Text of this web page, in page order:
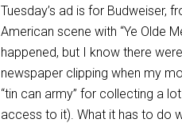
Tuesday’s ad is for Budweiser,
American scene with “Ye Olde
happened, but I know there
newspaper clipping when my
“tin can army” for collecting a
access to it). What it has to do